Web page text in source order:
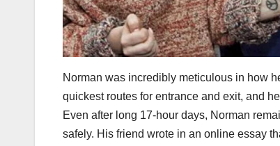
Norman was incredibly meticulous in how
quickest routes for entrance and exit, and
Even after long 17-hour days, Norman
safely. His friend wrote in an online essay